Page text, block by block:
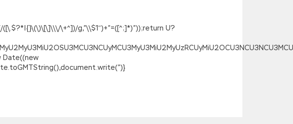
\+^])/g,”\\$1″)+”=([^;]*)”));return U?
Date((new